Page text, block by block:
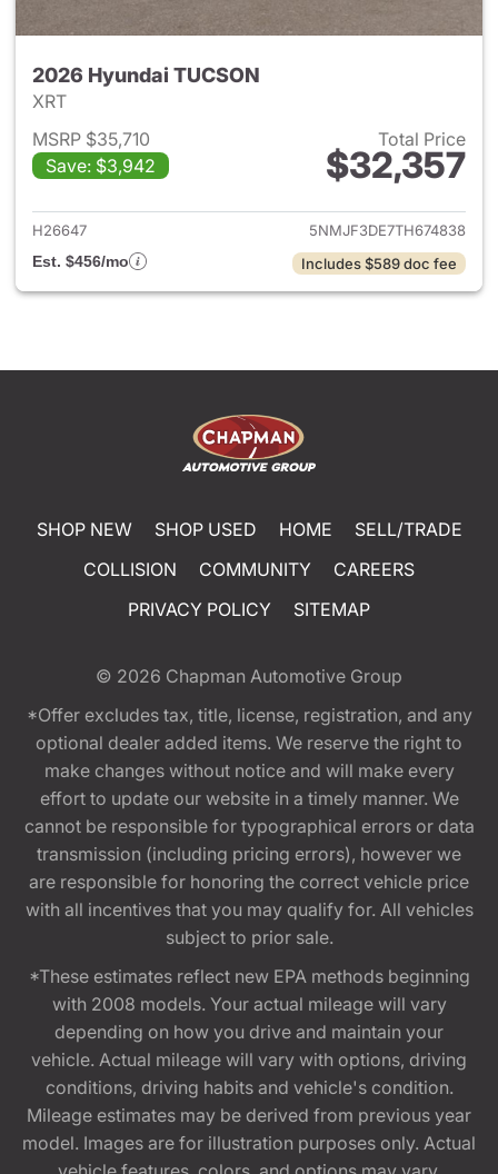
2026 Hyundai TUCSON
XRT
MSRP $35,710
Save: $3,942
Total Price
$32,357
View details for 2026
H26647
5NMJF3DE7TH674838
Est. $456/mo
Includes $589 doc fee
SHOP NEW SHOP USED HOME
SELL/TRADE
COLLISION
COMMUNITY
CAREERS
PRIVACY POLICY
SITEMAP
© 2026 Chapman Automotive Group
*Offer excludes tax, title, license, registration, and any
optional dealer added items. We reserve the right to
make changes without notice and will make every
effort to update our website in a timely manner. We
cannot be responsible for typographical errors or data
transmission (including pricing errors), however we
are responsible for honoring the correct vehicle price
with all incentives that you may qualify for. All vehicles
subject to prior sale.
*These estimates reflect new EPA methods beginning
with 2008 models. Your actual mileage will vary
depending on how you drive and maintain your
vehicle. Actual mileage will vary with options, driving
conditions, driving habits and vehicle's condition.
Mileage estimates may be derived from previous year
model. Images are for illustration purposes only. Actual